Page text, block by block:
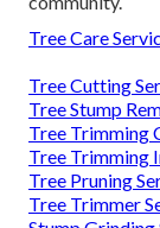
Tree Care
Tree Cutting
Tree Stump
Tree Trimming
Tree Trimming
Tree Pruning
Tree Trimmer